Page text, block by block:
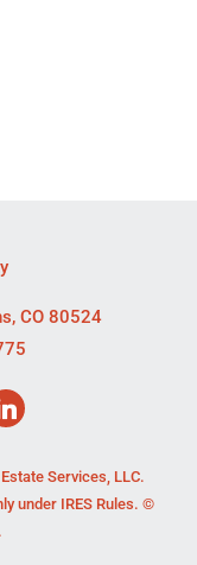
, CO 80524
Services, LLC.
under IRES Rules. ©